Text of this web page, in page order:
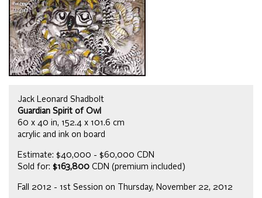
Jack Leonard Shadbolt
Guardian Spirit of Owl
60 x 40 in, 152.4 x 101.6 cm
acrylic and ink on board
Estimate: $40,000 - $60,000 CDN
Sold for: $163,800 CDN (premium included)
Fall 2012 - 1st Session on Thursday, November 22, 2012